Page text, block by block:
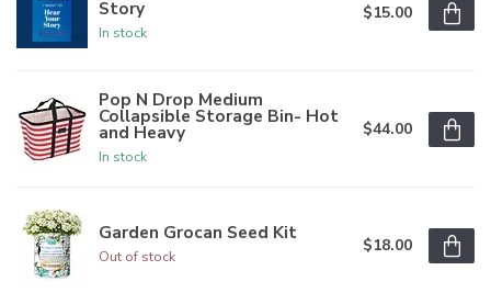
Story
In stock
$15.00
Pop N Drop Medium
Collapsible Storage Bin- Hot
and Heavy
In stock
$44.00
Garden Grocan Seed Kit
Out of stock
$18.00